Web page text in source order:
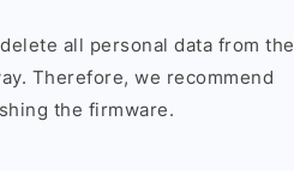
all personal data from the
Therefore, we recommend
the firmware.